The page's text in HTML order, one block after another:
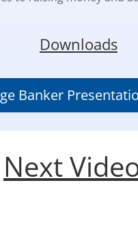
Downloads
Banker
Next